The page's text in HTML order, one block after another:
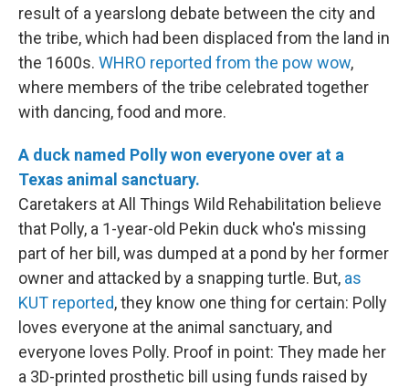
result of a yearslong debate between the city and
the tribe, which had been displaced from the land in
the 1600s. WHRO reported from the pow wow,
where members of the tribe celebrated together
with dancing, food and more.
A duck named Polly won everyone over at a
Texas animal sanctuary.
Caretakers at All Things Wild Rehabilitation believe
that Polly, a 1-year-old Pekin duck who's missing
part of her bill, was dumped at a pond by her former
owner and attacked by a snapping turtle. But, as
KUT reported, they know one thing for certain: Polly
loves everyone at the animal sanctuary, and
everyone loves Polly. Proof in point: They made her
a 3D-printed prosthetic bill using funds raised by